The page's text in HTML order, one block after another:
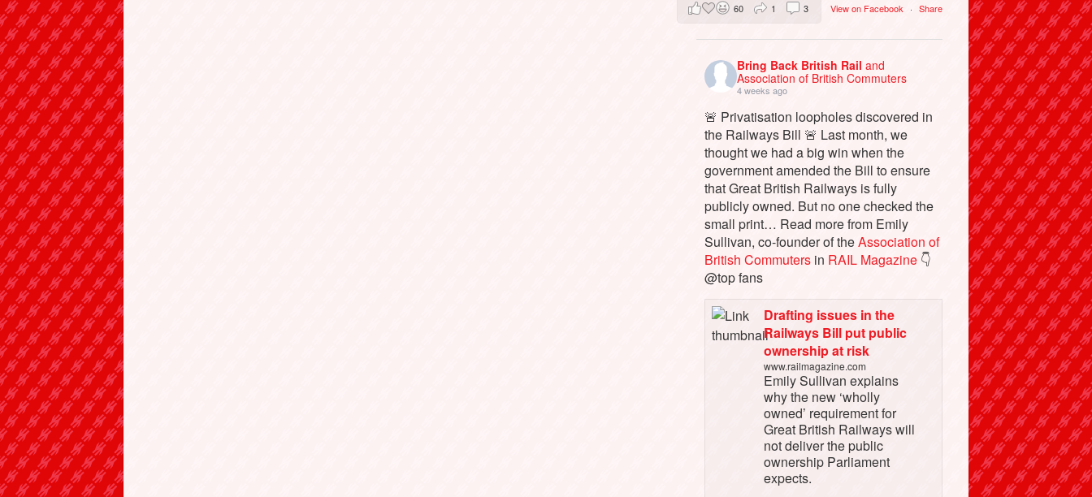
View on Facebook · Share
60 1 3
Bring Back British Railand
Association of British Commuters
4 weeks ago
🚨 Privatisation loopholes discovered in
the Railways Bill 🚨 Last month, we
thought we had a big win when the
government amended the Bill to ensure
that Great British Railways is fully
publicly owned. But no one checked the
small print… Read more from Emily
Sullivan, co-founder of theAssociation of
British Commuters in RAIL Magazine 👇
@top fans
Drafting issues in the
Railways Bill put public
ownership at risk
www.railmagazine.com
Emily Sullivan explains
why the new ‘wholly
owned’ requirement for
Great British Railways will
not deliver the public
ownership Parliament
expects.